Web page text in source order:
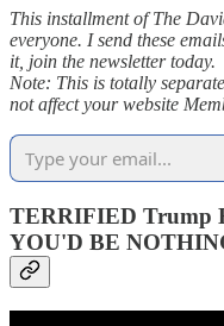
This installment of The
everyone. I send these
it, join the newsletter today.
Note: This is totally
not affect your website
TERRIFIED Trump
YOU'D BE